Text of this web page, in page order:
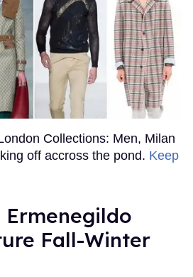
Collections: Men, Milan
off accross the pond. Keep
Ermenegildo
Fall-Winter